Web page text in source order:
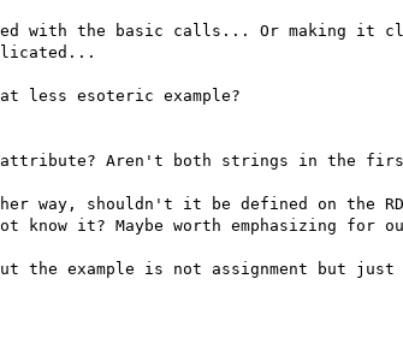
with the basic calls... Or making it
less esoteric example?
attribute? Aren't both strings in the
way, shouldn't it be defined on the
it? Maybe worth emphasizing for
the example is not assignment but just